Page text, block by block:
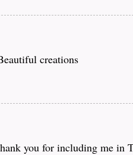
creations
you for including me in